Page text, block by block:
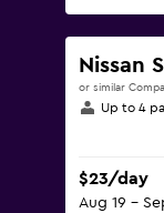
Nissan
or similar
Up to 4
$23/day
Aug 19 -